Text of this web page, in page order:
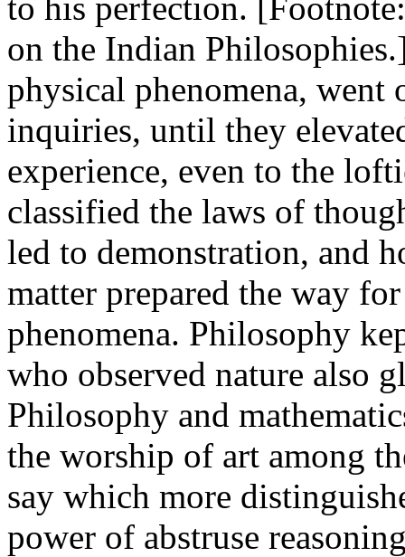
on the Indian
physical phenomena, went
inquiries, until they
experience, even to the
classified the laws of
led to demonstration, and
matter prepared the way
phenomena. Philosophy
who observed nature also
Philosophy and
the worship of art among
say which more
power of abstruse